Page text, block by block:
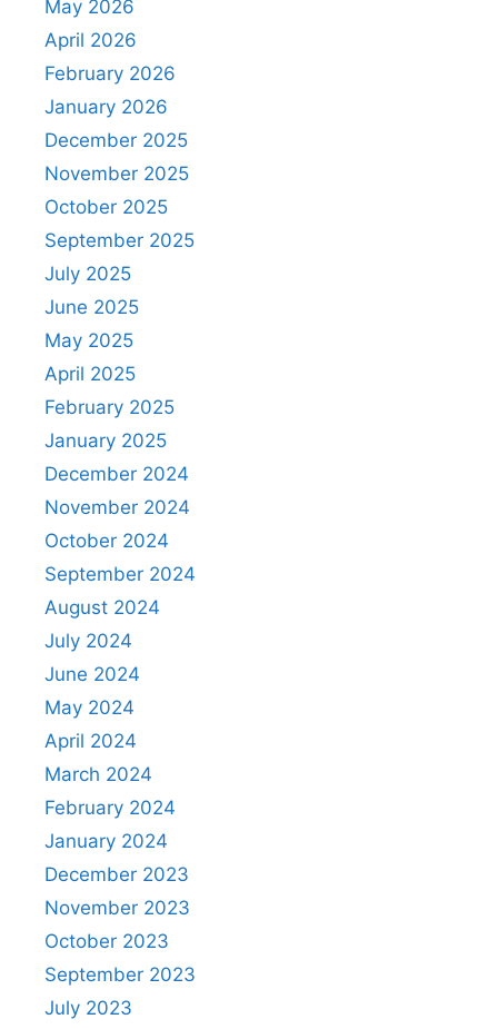
May 2026
April 2026
February 2026
January 2026
December 2025
November 2025
October 2025
September 2025
July 2025
June 2025
May 2025
April 2025
February 2025
January 2025
December 2024
November 2024
October 2024
September 2024
August 2024
July 2024
June 2024
May 2024
April 2024
March 2024
February 2024
January 2024
December 2023
November 2023
October 2023
September 2023
July 2023